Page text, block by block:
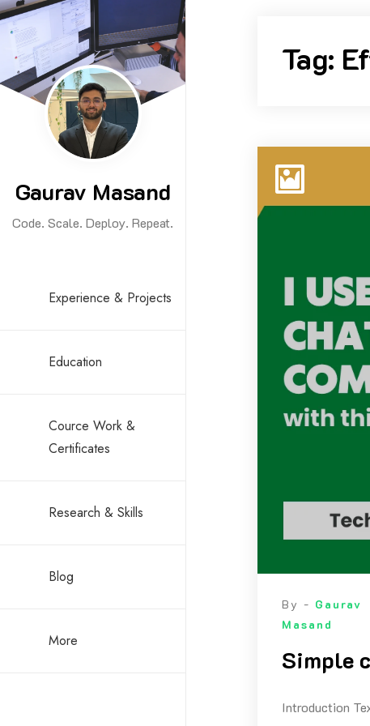
Skip
to
content
Gaurav Masand
Code. Scale. Deploy. Repeat.
Experience & Projects
Education
Cource Work &
Certificates
Research & Skills
Blog
More
Tag:
By - Gaurav
Masand
Simple
Introduction